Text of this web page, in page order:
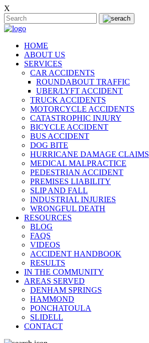
X
HOME
ABOUT US
SERVICES
CAR ACCIDENTS
ROUNDABOUT TRAFFIC
UBER/LYFT ACCIDENT
TRUCK ACCIDENTS
MOTORCYCLE ACCIDENTS
CATASTROPHIC INJURY
BICYCLE ACCIDENT
BUS ACCIDENT
DOG BITE
HURRICANE DAMAGE CLAIMS
MEDICAL MALPRACTICE
PEDESTRIAN ACCIDENT
PREMISES LIABILITY
SLIP AND FALL
INDUSTRIAL INJURIES
WRONGFUL DEATH
RESOURCES
BLOG
FAQS
VIDEOS
ACCIDENT HANDBOOK
RESULTS
IN THE COMMUNITY
AREAS SERVED
DENHAM SPRINGS
HAMMOND
PONCHATOULA
SLIDELL
CONTACT